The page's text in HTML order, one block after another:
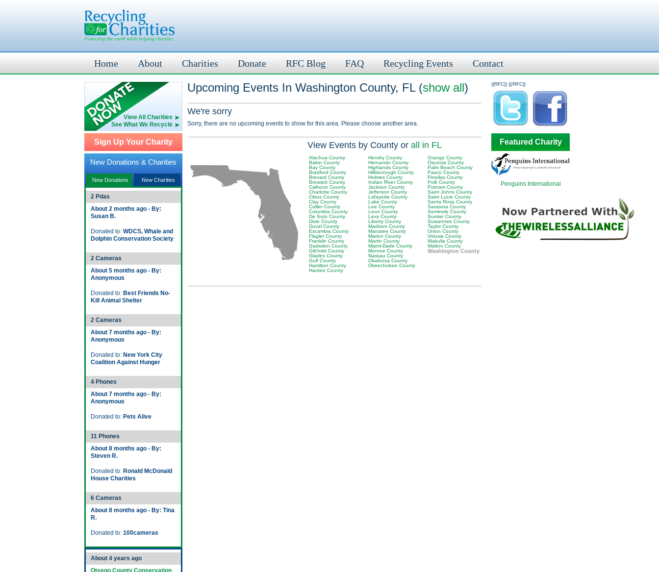
Home About Charities Donate RFC Blog FAQ Recycling Events Contact
View All Charities
See What We Recycle
Sign Up Your Charity
New Donations & Charities
New Donations New Charities
2 Pdas
About 2 months ago - By:
Susan B.
Donated to: WDCS, Whale and
Dolphin Conservation Society
2 Cameras
About 5 months ago - By:
Anonymous
Donated to: Best Friends No-
Kill Animal Shelter
2 Cameras
About 7 months ago - By:
Anonymous
Donated to: New York City
Coalition Against Hunger
4 Phones
About 7 months ago - By:
Anonymous
Donated to: Pets Alive
11 Phones
About 8 months ago - By:
Steven R.
Donated to: Ronald McDonald
House Charities
6 Cameras
About 8 months ago - By: Tina
R.
Donated to: 100cameras
About 4 years ago
Otsego County Conservation
{{RFC}}
Upcoming Events In Washington County, FL (show all)
We're sorry
Sorry, there are no upcoming events to show for this area. Please choose another area.
View Events by County or all in FL
Alachua County
Baker County
Bay County
Bradford County
Brevard County
Broward County
Calhoun County
Charlotte County
Citrus County
Clay County
Collier County
Columbia County
De Soto County
Dixie County
Duval County
Escambia County
Flagler County
Franklin County
Gadsden County
Gilchrist County
Glades County
Gulf County
Hamilton County
Hardee County
Hendry County
Hernando County
Highlands County
Hillsborough County
Holmes County
Indian River County
Jackson County
Jefferson County
Lafayette County
Lake County
Lee County
Leon County
Levy County
Liberty County
Madison County
Manatee County
Marion County
Martin County
Miami-Dade County
Monroe County
Nassau County
Okaloosa County
Okeechobee County
Orange County
Osceola County
Palm Beach County
Pasco County
Pinellas County
Polk County
Putnam County
Saint Johns County
Saint Lucie County
Santa Rosa County
Sarasota County
Seminole County
Sumter County
Suwannee County
Taylor County
Union County
Volusia County
Wakulla County
Walton County
Washington County
{{/RFC}}
Featured Charity
Penguins International